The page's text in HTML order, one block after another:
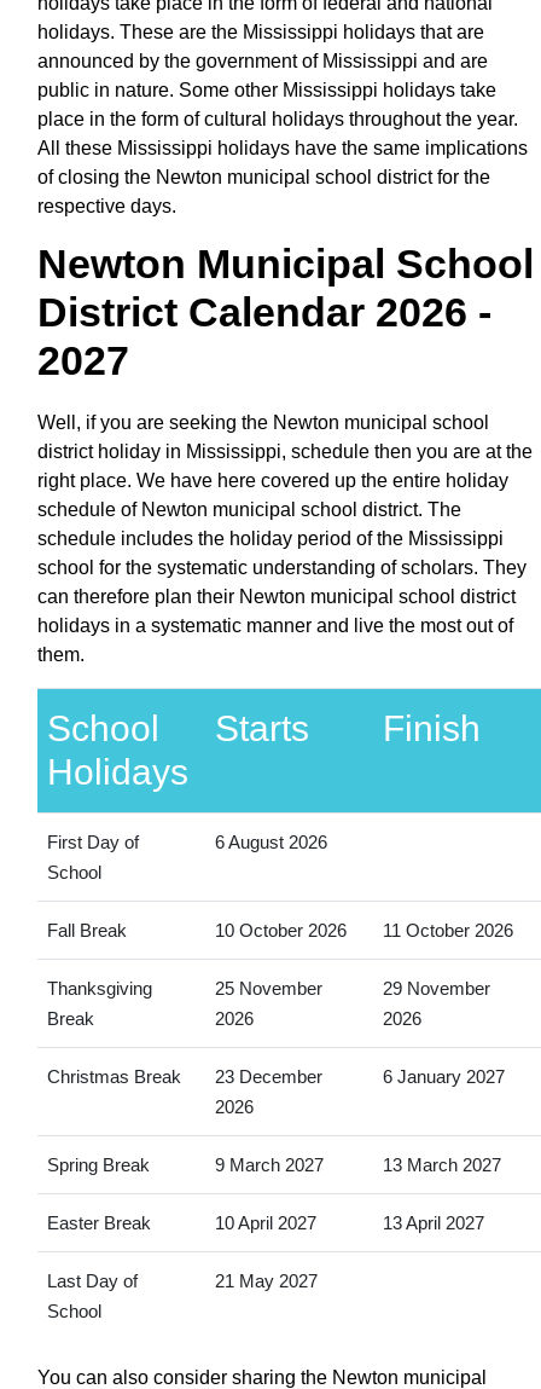
holidays. These are the Mississippi holidays that are
announced by the government of Mississippi and are
public in nature. Some other Mississippi holidays take
place in the form of cultural holidays throughout the year.
All these Mississippi holidays have the same implications
of closing the Newton municipal school district for the
respective days.
Newton Municipal School
District Calendar 2026 -
2027
Well, if you are seeking the Newton municipal school
district holiday in Mississippi, schedule then you are at the
right place. We have here covered up the entire holiday
schedule of Newton municipal school district. The
schedule includes the holiday period of the Mississippi
school for the systematic understanding of scholars. They
can therefore plan their Newton municipal school district
holidays in a systematic manner and live the most out of
them.
School
Holidays
Starts Finish
First Day of
School
6 August 2026
Fall Break 10 October 2026 11 October 2026
Thanksgiving
Break
25 November
2026
29 November
2026
Christmas Break
23 December
2026
6 January 2027
Spring Break 9 March 2027 13 March 2027
Easter Break 10 April 2027 13 April 2027
Last Day of
School
21 May 2027
You can also consider sharing the Newton municipal